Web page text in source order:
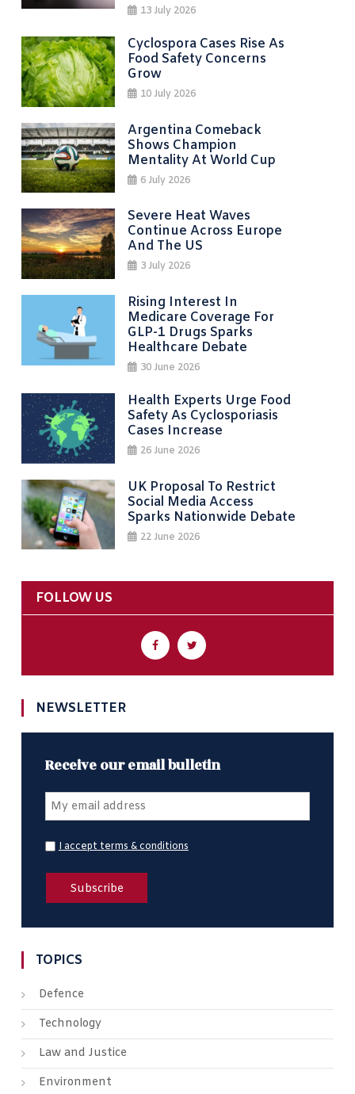
13 July 2026
Cyclospora Cases Rise As
Food Safety Concerns
Grow
10 July 2026
Argentina Comeback
Shows Champion
Mentality At World Cup
6 July 2026
Severe Heat Waves
Continue Across Europe
And The US
3 July 2026
Rising Interest In
Medicare Coverage For
GLP-1 Drugs Sparks
Healthcare Debate
30 June 2026
Health Experts Urge Food
Safety As Cyclosporiasis
Cases Increase
26 June 2026
UK Proposal To Restrict
Social Media Access
Sparks Nationwide Debate
22 June 2026
FOLLOW US
NEWSLETTER
Receive our email bulletin
I accept terms & conditions
TOPICS
Defence
Technology
Law and Justice
Environment